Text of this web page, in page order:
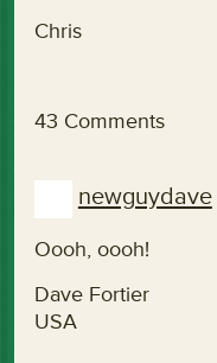
Chris
43 Comments
newguydave
Oooh, oooh!
Dave Fortier
USA